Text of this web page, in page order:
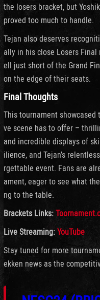
the losers bracket, but
proved too much to handle.
Tejan also deserves
ally in his close Losers
ell just short of the Grand
on the edge of their seats.
Final Thoughts
This tournament
ve scene has to offer –
and incredible displays of
ilience, and Tejan’s
rgettable event. Fans are
ament, eager to see what
ng to the table.
Brackets Links:
Live Streaming:YouTube
Stay tuned for more
ekken news as the